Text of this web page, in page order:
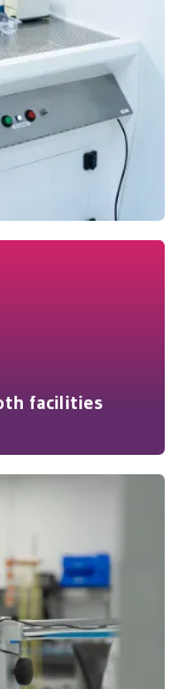
facilities